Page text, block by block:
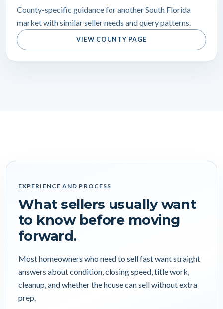
County-specific guidance for another South Florida
market with similar seller needs and query patterns.
VIEW COUNTY PAGE
EXPERIENCE AND PROCESS
What sellers usually want
to know before moving
forward.
Most homeowners who need to sell fast want straight
answers about condition, closing speed, title work,
cleanup, and whether the house can sell without extra
prep.